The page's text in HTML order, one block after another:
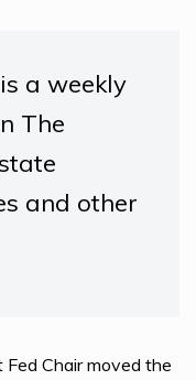
a weekly
The
and other
Chair moved the